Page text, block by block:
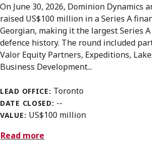
On June 30, 2026, Dominion Dynamics
raised US$100 million in a Series A
Georgian, making it the largest Series
defence history. The round included
Valor Equity Partners, Expeditions,
Business Development...
LEAD OFFICE: Toronto
DATE CLOSED: --
VALUE: US$100 million
Read more